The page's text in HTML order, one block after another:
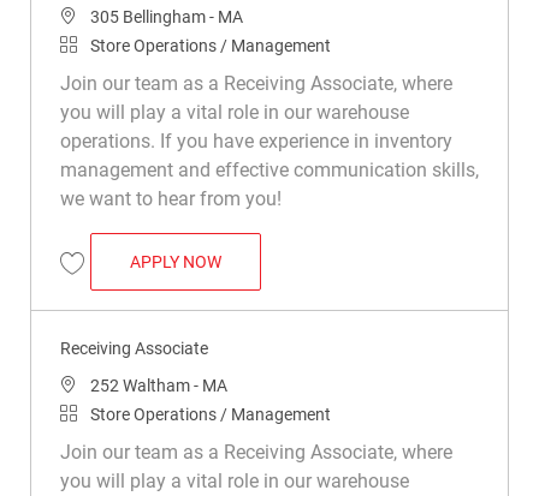
Location
305 Bellingham - MA
Category
Store Operations / Management
Join our team as a Receiving Associate, where
you will play a vital role in our warehouse
operations. If you have experience in inventory
management and effective communication skills,
we want to hear from you!
Save Receiving Associate R026582
APPLY NOWRECEIVING ASSOCIATE
Receiving Associate
Location
252 Waltham - MA
Category
Store Operations / Management
Join our team as a Receiving Associate, where
you will play a vital role in our warehouse